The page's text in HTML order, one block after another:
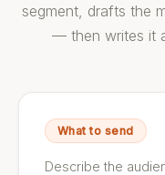
segment, drafts the
— then writes it
What to send
Describe the